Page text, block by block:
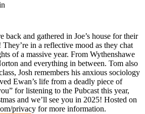
back and gathered in Joe’s house for their
They’re in a reflective mood as they chat
of a massive year. From Wythenshawe
and everything in between. Tom also
Josh remembers his anxious sociology
Ewan’s life from a deadly piece of
for listening to the Pubcast this year,
and we’ll see you in 2025! Hosted on
privacy for more information.